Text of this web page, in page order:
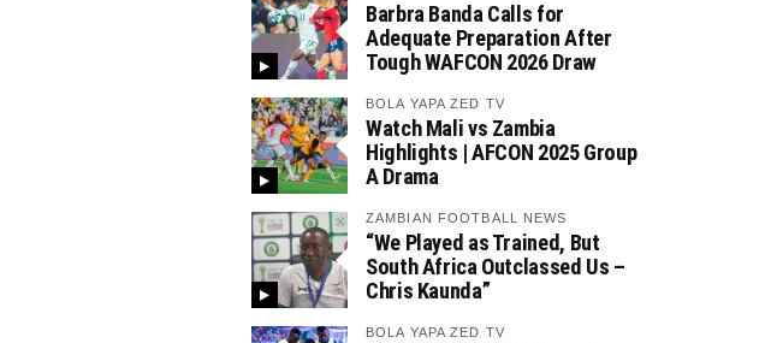
Barbra Banda Calls for
Adequate Preparation After
Tough WAFCON 2026 Draw
BOLA YAPA ZED TV
Watch Mali vs Zambia
Highlights | AFCON 2025 Group
A Drama
ZAMBIAN FOOTBALL NEWS
“We Played as Trained, But
South Africa Outclassed Us –
Chris Kaunda”
BOLA YAPA ZED TV